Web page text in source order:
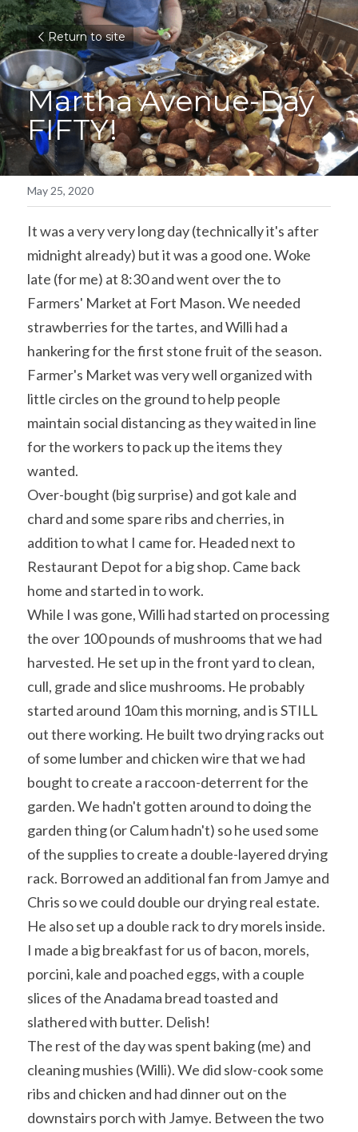
Return to site
Martha Avenue-Day
FIFTY!
May 25, 2020
It was a very very long day (technically it's after
midnight already) but it was a good one. Woke
late (for me) at 8:30 and went over the to
Farmers' Market at Fort Mason. We needed
strawberries for the tartes, and Willi had a
hankering for the first stone fruit of the season.
Farmer's Market was very well organized with
little circles on the ground to help people
maintain social distancing as they waited in line
for the workers to pack up the items they
wanted.
Over-bought (big surprise) and got kale and
chard and some spare ribs and cherries, in
addition to what I came for. Headed next to
Restaurant Depot for a big shop. Came back
home and started in to work.
While I was gone, Willi had started on processing
the over 100 pounds of mushrooms that we had
harvested. He set up in the front yard to clean,
cull, grade and slice mushrooms. He probably
started around 10am this morning, and is STILL
out there working. He built two drying racks out
of some lumber and chicken wire that we had
bought to create a raccoon-deterrent for the
garden. We hadn't gotten around to doing the
garden thing (or Calum hadn't) so he used some
of the supplies to create a double-layered drying
rack. Borrowed an additional fan from Jamye and
Chris so we could double our drying real estate.
He also set up a double rack to dry morels inside.
I made a big breakfast for us of bacon, morels,
porcini, kale and poached eggs, with a couple
slices of the Anadama bread toasted and
slathered with butter. Delish!
The rest of the day was spent baking (me) and
cleaning mushies (Willi). We did slow-cook some
ribs and chicken and had dinner out on the
downstairs porch with Jamye. Between the two